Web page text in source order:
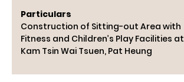
Particulars
Construction of Sitting-out Area with
Fitness and Children’s Play Facilities at
Kam Tsin Wai Tsuen, Pat Heung